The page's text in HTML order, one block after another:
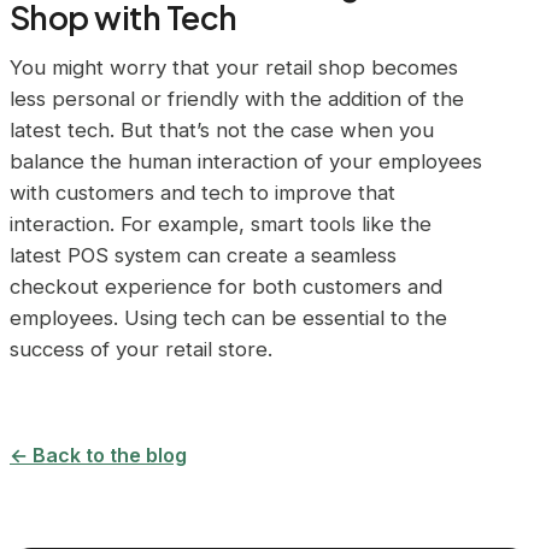
Shop with Tech
You might worry that your retail shop becomes
less personal or friendly with the addition of the
latest tech. But that’s not the case when you
balance the human interaction of your employees
with customers and tech to improve that
interaction. For example, smart tools like the
latest POS system can create a seamless
checkout experience for both customers and
employees. Using tech can be essential to the
success of your retail store.
← Back to the blog